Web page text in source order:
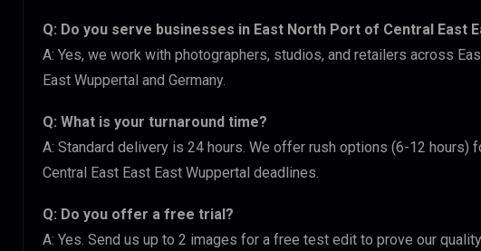
Q: Do you serve businesses in East North Port of Central East
A: Yes, we work with photographers, studios, and retailers across
East Wuppertal and Germany.
Q: What is your turnaround time?
A: Standard delivery is 24 hours. We offer rush options (6-12 hours)
Central East East East Wuppertal deadlines.
Q: Do you offer a free trial?
A: Yes. Send us up to 2 images for a free test edit to prove our